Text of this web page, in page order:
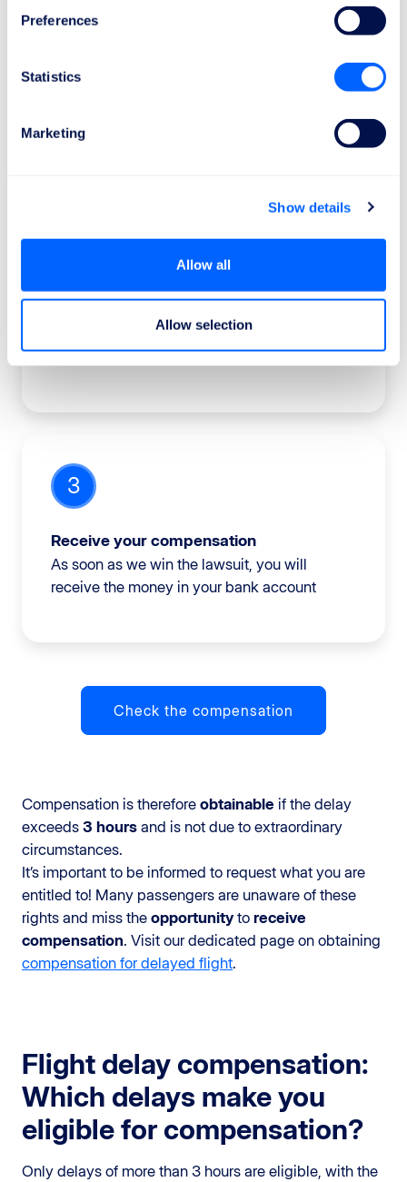
Preferences
Statistics
Marketing
Show details
Allow all
Allow selection
1
Send the claim request
of your compensation.
Our legal team will collaborate with the
airlines and authorities regarding your case.
3
Receive your compensation
As soon as we win the lawsuit, you will
receive the money in your bank account
Check the compensation
Compensation is therefore obtainable if the delay
exceeds 3 hours and is not due to extraordinary
circumstances.
It’s important to be informed to request what you are
entitled to! Many passengers are unaware of these
rights and miss the opportunityto receive
compensation. Visit our dedicated page on obtaining
compensation for delayed flight.
Flight delay compensation:
Which delays make you
eligible for compensation?
Only delays of more than 3 hours are eligible, with the